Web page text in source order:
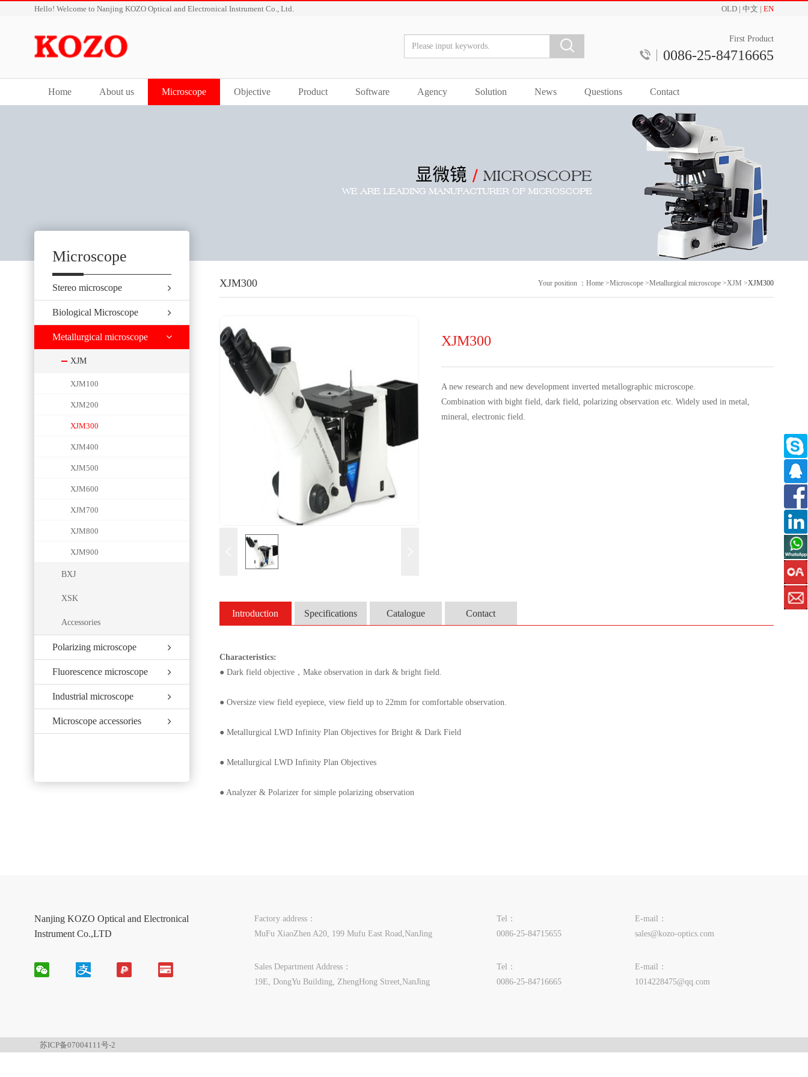
Hello! Welcome to Nanjing KOZO Optical and Electronical Instrument Co., Ltd. OLD | 中文 | EN
First Product
0086-25-84716665
Home About us Microscope Objective Product Software Agency Solution News Questions Contact
Microscope
Stereo microscope
Biological Microscope
Metallurgical microscope
XJM
XJM100
XJM200
XJM300
XJM400
XJM500
XJM600
XJM700
XJM800
XJM900
BXJ
XSK
Accessories
Polarizing microscope
Fluorescence microscope
Industrial microscope
Microscope accessories
XJM300 Your position ： Home >Microscope >Metallurgical microscope >XJM >XJM300
XJM300
A new research and new developmentinverted metallographic microscope.
Combination with bight field, dark field, polarizing observation etc. Widely used in metal,
mineral, electronic field.
Introduction Specifications Catalogue Contact
Characteristics:
● Dark field objective， Make observation in dark & bright field.
● Oversize view field eyepiece, view field up to 22mm for comfortable observation.
● Metallurgical LWD Infinity Plan Objectives for Bright & Dark Field
● Metallurgical LWD Infinity Plan Objectives
● Analyzer & Polarizer for simple polarizing observation
Nanjing KOZO Optical and Electronical
Instrument Co.,LTD
Factory address：
MuFu XiaoZhen A20, 199 Mufu East Road,NanJing
Tel：
0086-25-84715655
E-mail：
sales@kozo-optics.com
Sales Department Address：
19E, DongYu Building, ZhengHong Street,NanJing
Tel：
0086-25-84716665
E-mail：
1014228475@qq.com
苏ICP备07004111号-2